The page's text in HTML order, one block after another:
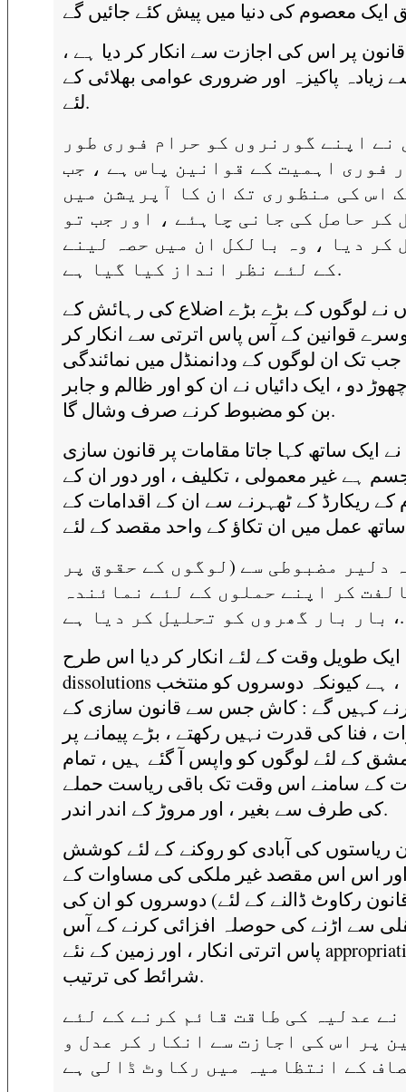
پر اس کی اجازت سے انکار کر دیا ہے ،
پاکیزہ اور ضروری عوامی بھلائی کے
لئے.
نے اپنے گورنروں کو حرام فوری طور
فوری اہمیت کے قوانین پاس ہے ، جب
اس کی منظوری تک ان کا آپریشن میں
کر حاصل کی جانی چاہئے ، اور جب تو
کر دیا ، وہ بالکل ان میں حصہ لینے
کے لئے نظر انداز کیا گیا ہے.
نے لوگوں کے بڑے بڑے اضلاع کی رہائش کے
قوانین کے آس پاس اترتی سے انکار کر
جب تک ان لوگوں کے ودانمنڈل میں نمائندگی
دو ، ایک دائیاں نے ان کو اور ظالم و جابر
بن کو مضبوط کرنے صرف وشال گا.
ایک ساتھ کہا جاتا مقامات پر قانون سازی
ہے غیر معمولی ، تکلیف ، اور دور ان کے
کے ریکارڈ کے ٹھہرنے سے ان کے اقدامات کے
دلیر مضبوطی سے (لوگوں کے حقوق پر
کر اپنے حملوں کے لئے نمائندہ
بار بار گھروں کو تحلیل کر دیا ہے ،.
طویل وقت کے لئے انکار کر دیا اس طرح
dissolutions کے بعد ، ، ہے کیونکہ دوسروں کو منتخب
کہیں گے : کاش جس سے قانون سازی کے
، فنا کی قدرت نہیں رکھتے ، بڑے پیمانے پر
کے لئے لوگوں کو واپس آ گئے ہیں ، تمام
کے سامنے اس وقت تک باقی ریاست حملے
کی طرف سے بغیر ، اور مروڑ کے اندر اندر.
ریاستوں کی آبادی کو روکنے کے لئے کوشش
اس اس مقصد غیر ملکی کی مساوات کے
رکاوٹ ڈالنے کے لئے) دوسروں کو ان کی
سے اڑنے کی حوصلہ افزائی کرنے کے آس
پاس اترتی انکار ، اور زمین کے نئے appropriations کی
شرائط کی ترتیب.
عدلیہ کی طاقت قائم کرنے کے لئے
پر اس کی اجازت سے انکار کر عدل و